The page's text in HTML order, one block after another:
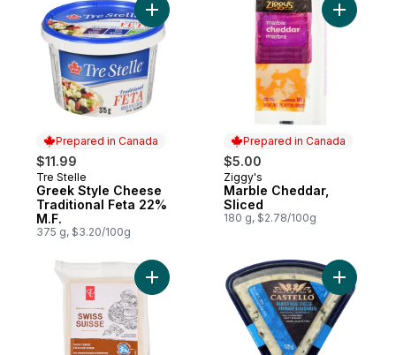
Prepared in Canada
$11.99
Prepared in Canada
Tre Stelle
Greek Style Cheese
Traditional Feta 22%
M.F.
375 g, $3.20/100g
Add Greek Style Cheese Traditional Feta
Prepared in Canada
$5.00
Prepared in Canada
Ziggy's
Marble Cheddar,
Sliced
180 g, $2.78/100g
Add
Add Swiss Cheese to cart Add